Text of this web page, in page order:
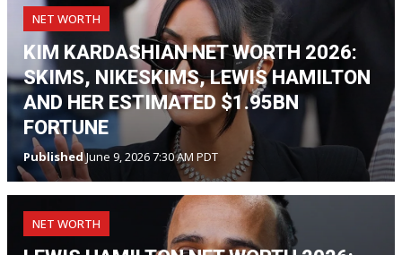
NET WORTH
KIM KARDASHIAN NET WORTH 2026:
SKIMS, NIKESKIMS, LEWIS HAMILTON
AND HER ESTIMATED $1.95BN
FORTUNE
PublishedJune 9, 2026 7:30 AM PDT
NET WORTH